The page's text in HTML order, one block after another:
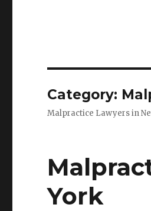
Category:
Malpractice Lawyers in
York